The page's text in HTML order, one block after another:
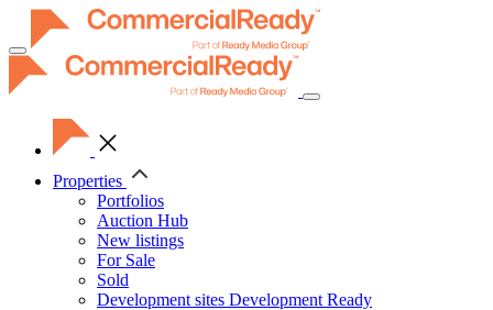
Toggle
navigation
Properties
Portfolios
Auction Hub
New listings
For Sale
Sold
Development sites Development Ready